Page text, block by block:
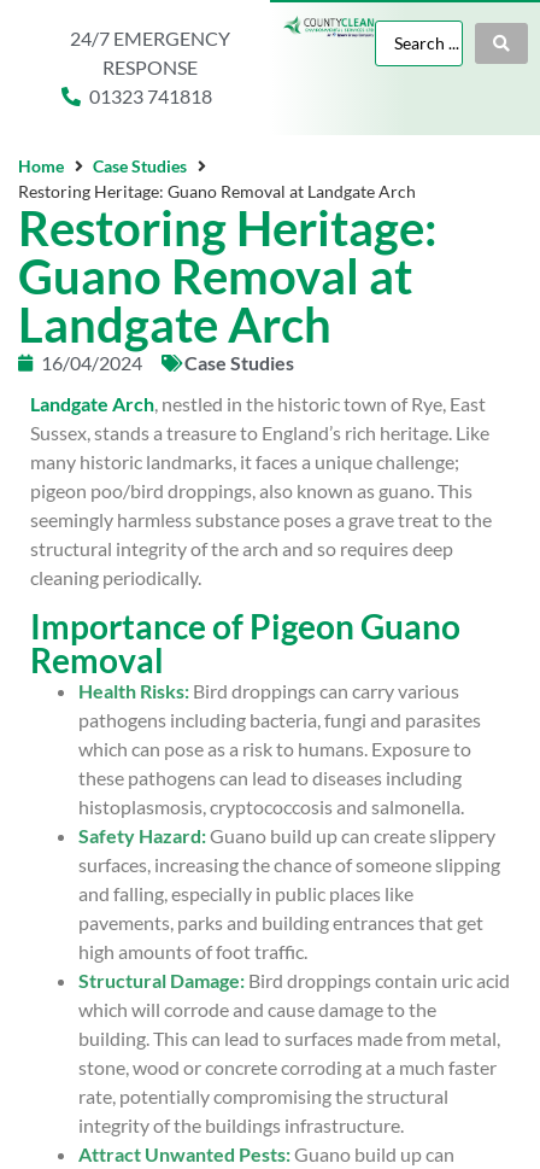
24/7 EMERGENCY
RESPONSE
01323 741818
Home
Case Studies
Restoring Heritage: Guano Removal at Landgate Arch
Restoring Heritage:
Guano Removal at
Landgate Arch
16/04/2024
Case Studies
Landgate Arch, nestled in the historic town of Rye, East
Sussex, stands a treasure to England’s rich heritage. Like
many historic landmarks, it faces a unique challenge;
pigeon poo/bird droppings, also known as guano. This
seemingly harmless substance poses a grave treat to the
structural integrity of the arch and so requires deep
cleaning periodically.
Importance of Pigeon Guano
Removal
Health Risks: Bird droppings can carry various
pathogens including bacteria, fungi and parasites
which can pose as a risk to humans. Exposure to
these pathogens can lead to diseases including
histoplasmosis, cryptococcosis and salmonella.
Safety Hazard:Guano build up can create slippery
surfaces, increasing the chance of someone slipping
and falling, especially in public places like
pavements, parks and building entrances that get
high amounts of foot traffic.
Structural Damage: Bird droppings contain uric acid
which will corrode and cause damage to the
building. This can lead to surfaces made from metal,
stone, wood or concrete corroding at a much faster
rate, potentially compromising the structural
integrity of the buildings infrastructure.
Attract Unwanted Pests:Guano build up can